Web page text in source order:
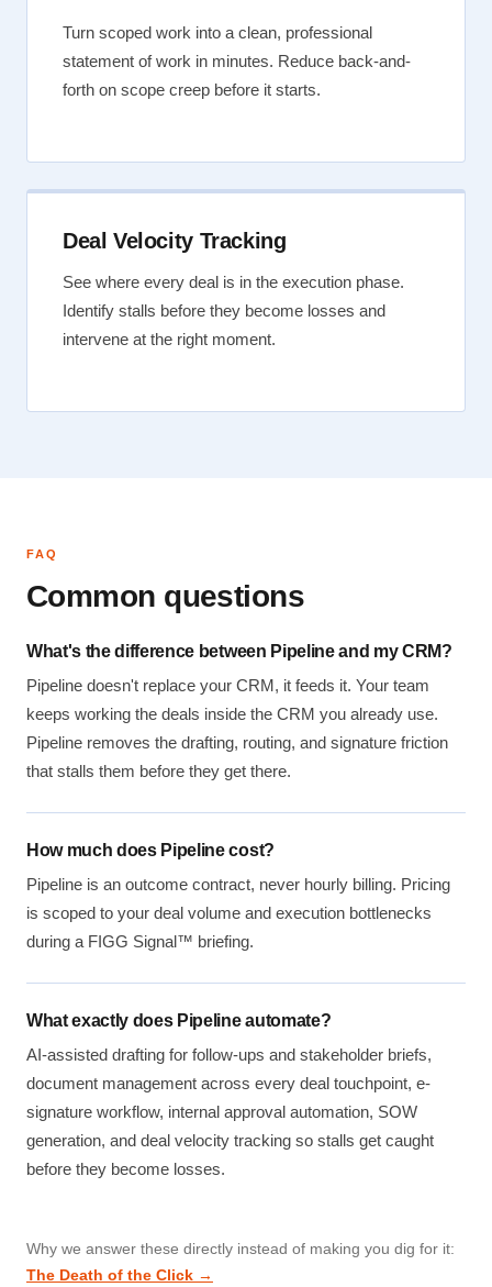
Turn scoped work into a clean, professional
statement of work in minutes. Reduce back-and-
forth on scope creep before it starts.
Deal Velocity Tracking
See where every deal is in the execution phase.
Identify stalls before they become losses and
intervene at the right moment.
FAQ
Common questions
What's the difference between Pipeline and my CRM?
Pipeline doesn't replace your CRM, it feeds it. Your team
keeps working the deals inside the CRM you already use.
Pipeline removes the drafting, routing, and signature friction
that stalls them before they get there.
How much does Pipeline cost?
Pipeline is an outcome contract, never hourly billing. Pricing
is scoped to your deal volume and execution bottlenecks
during a FIGG Signal™ briefing.
What exactly does Pipeline automate?
AI-assisted drafting for follow-ups and stakeholder briefs,
document management across every deal touchpoint, e-
signature workflow, internal approval automation, SOW
generation, and deal velocity tracking so stalls get caught
before they become losses.
Why we answer these directly instead of making you dig for it:
The Death of the Click →